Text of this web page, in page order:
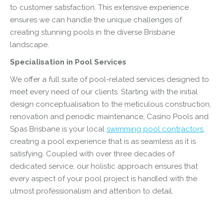
to customer satisfaction. This extensive experience
ensures we can handle the unique challenges of
creating stunning pools in the diverse Brisbane
landscape.
Specialisation in Pool Services
We offer a full suite of pool-related services designed to
meet every need of our clients. Starting with the initial
design conceptualisation to the meticulous construction,
renovation and periodic maintenance, Casino Pools and
Spas Brisbane is your local swimming pool contractors,
creating a pool experience that is as seamless as it is
satisfying. Coupled with over three decades of
dedicated service, our holistic approach ensures that
every aspect of your pool project is handled with the
utmost professionalism and attention to detail.